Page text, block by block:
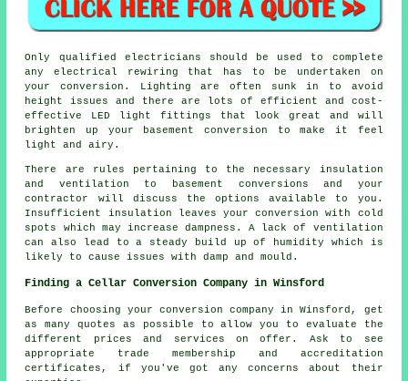
Only qualified electricians should be used to complete
any electrical rewiring that has to be undertaken on
your conversion. Lighting are often sunk in to avoid
height issues and there are lots of efficient and cost-
effective LED light fittings that look great and will
brighten up your basement conversion to make it feel
light and airy.
There are rules pertaining to the necessary insulation
and ventilation to basement conversions and your
contractor will discuss the options available to you.
Insufficient insulation leaves your conversion with cold
spots which may increase dampness. A lack of ventilation
can also lead to a steady build up of humidity which is
likely to cause issues with damp and mould.
Finding a Cellar Conversion Company in Winsford
Before choosing your conversion company in Winsford, get
as many quotes as possible to allow you to evaluate the
different prices and services on offer. Ask to see
appropriate trade membership and accreditation
certificates, if you've got any concerns about their